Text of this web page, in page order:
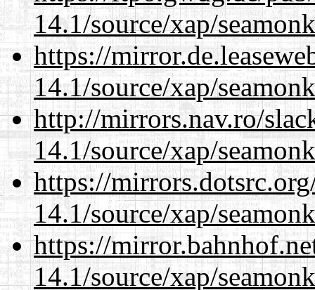
14.1/source/xap/
https://
14.1/source/xap/
http://mirrors.nav.ro/
14.1/source/xap/
https://
14.1/source/xap/
https://
14.1/source/xap/